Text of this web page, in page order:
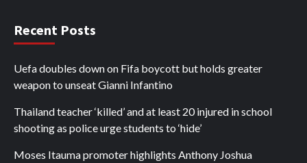
Recent Posts
Uefa doubles down on Fifa boycott but holds greater
weapon to unseat Gianni Infantino
Thailand teacher ‘killed’ and at least 20 injured in school
shooting as police urge students to ‘hide’
Moses Itauma promoter highlights Anthony Joshua